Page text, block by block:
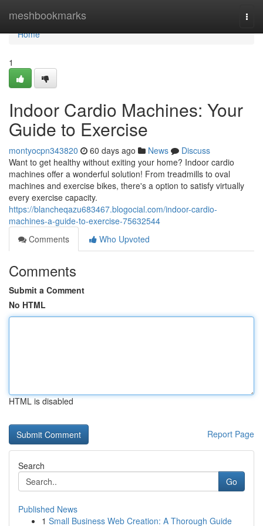
meshbookmarks
Home
Home
1
Indoor Cardio Machines: Your
Guide to Exercise
montyocpn343820 60 days ago News
Discuss
Want to get healthy without exiting your home? Indoor cardio
machines offer a wonderful solution! From treadmills to oval
machines and exercise bikes, there's a option to satisfy virtually
every exercise capacity.
https://blancheqazu683467.blogocial.com/indoor-cardio-
machines-a-guide-to-exercise-75632544
Comments
Who Upvoted
Comments
Submit a Comment
No HTML
HTML is disabled
Report Page
Search
Go
Published News
1 Small Business Web Creation: A Thorough Guide